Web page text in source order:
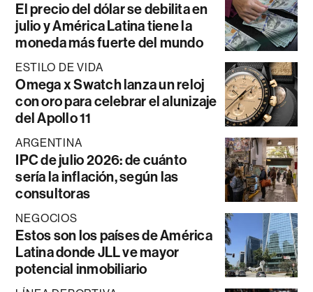
El precio del dólar se debilita en
julio y América Latina tiene la
moneda más fuerte del mundo
ESTILO DE VIDA
Omega x Swatch lanza un reloj
con oro para celebrar el alunizaje
del Apollo 11
ARGENTINA
IPC de julio 2026: de cuánto
sería la inflación, según las
consultoras
NEGOCIOS
Estos son los países de América
Latina donde JLL ve mayor
potencial inmobiliario